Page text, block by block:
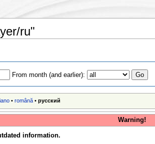
ru"
From month (and earlier):
•română •русский
Warning!
information.